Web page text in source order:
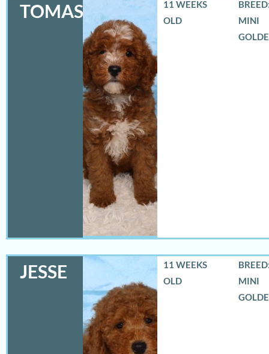
TOMAS
11 WEEKS
OLD
MINI
JESSE
11 WEEKS
OLD
MINI